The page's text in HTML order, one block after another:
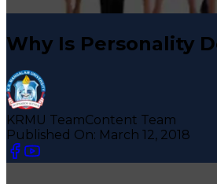
Why Is Personality
KRMU TeamContent Team
Published On: March 12, 2018